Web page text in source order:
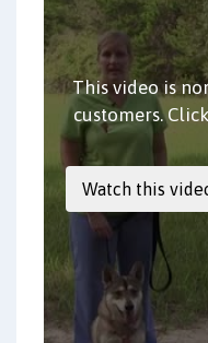
This video is
customers.